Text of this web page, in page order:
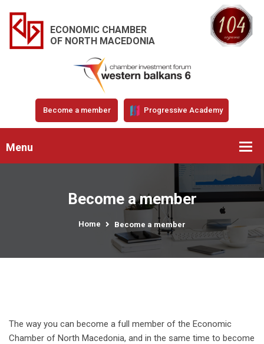
ECONOMIC CHAMBER
OF NORTH MACEDONIA
Become a member Progressive Academy
Menu
Become a member
Home Become a member
The way you can become a full member of the Economic
Chamber of North Macedonia, and in the same time to become